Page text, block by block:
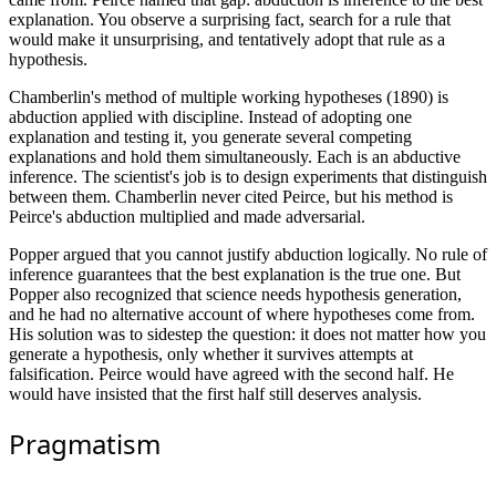
explanation. You observe a surprising fact, search for a rule that
would make it unsurprising, and tentatively adopt that rule as a
hypothesis.
Chamberlin's method of multiple working hypotheses (1890) is
abduction applied with discipline. Instead of adopting one
explanation and testing it, you generate several competing
explanations and hold them simultaneously. Each is an abductive
inference. The scientist's job is to design experiments that distinguish
between them. Chamberlin never cited Peirce, but his method is
Peirce's abduction multiplied and made adversarial.
Popper argued that you cannot justify abduction logically. No rule of
inference guarantees that the best explanation is the true one. But
Popper also recognized that science needs hypothesis generation,
and he had no alternative account of where hypotheses come from.
His solution was to sidestep the question: it does not matter how you
generate a hypothesis, only whether it survives attempts at
falsification. Peirce would have agreed with the second half. He
would have insisted that the first half still deserves analysis.
Pragmatism